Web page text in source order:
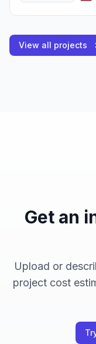
View all projects
Get an
Upload or
project cost